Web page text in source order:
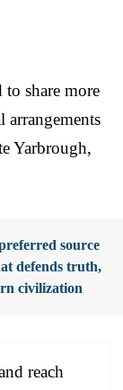
share more
Yarbrough,
source
defends truth,
civilization
reach